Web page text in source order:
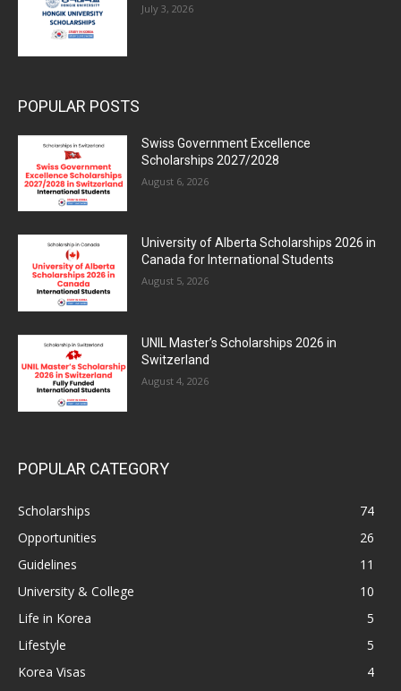
July 3, 2026
POPULAR POSTS
Swiss Government Excellence
Scholarships 2027/2028
August 6, 2026
University of Alberta Scholarships 2026 in
Canada for International Students
August 5, 2026
UNIL Master’s Scholarships 2026 in
Switzerland
August 4, 2026
POPULAR CATEGORY
Scholarships
74
Opportunities
26
Guidelines
11
University & College
10
Life in Korea
5
Lifestyle
5
Korea Visas
4